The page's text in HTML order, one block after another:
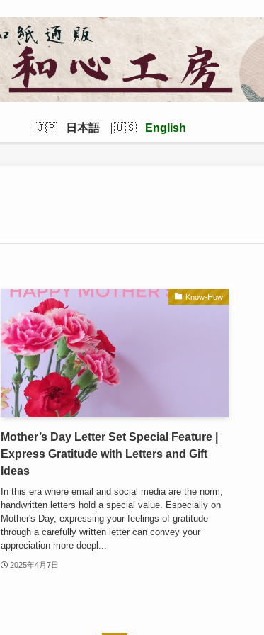
English
日本語
Know-How
Mother’s Day Letter Set Special Feature |
Express Gratitude with Letters and Gift
Ideas
In this era where email and social media are the norm,
handwritten letters hold a special value. Especially on
Mother's Day, expressing your feelings of gratitude
through a carefully written letter can convey your
appreciation more deepl...
2025年4月7日